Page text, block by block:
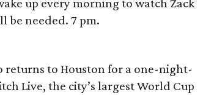
up every morning to watch Zack
be needed. 7 pm.
to Houston for a one-night-
Live, the city’s largest World Cup